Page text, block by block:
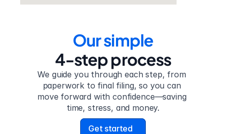
Our simple
4-step process
We guide you through each step, from
paperwork to final filing, so you can
move forward with confidence—saving
time, stress, and money.
Get started